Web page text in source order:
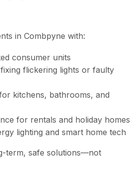
in Combpyne with:
consumer units
flickering lights or faulty
kitchens, bathrooms, and
for rentals and holiday homes
lighting and smart home tech
term, safe solutions—not